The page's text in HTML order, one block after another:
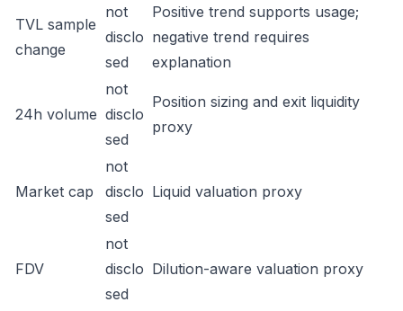
TVL sample
change
not
disclo
sed
Positive trend supports usage;
negative trend requires
explanation
24h volume
not
disclo
sed
Position sizing and exit liquidity
proxy
Market cap
not
disclo
sed
Liquid valuation proxy
FDV
not
disclo
sed
Dilution-aware valuation proxy